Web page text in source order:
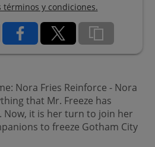
términos y condiciones.
Nora Fries Reinforce - Nora
that Mr. Freeze has
Now, it is her turn to join her
to freeze Gotham City